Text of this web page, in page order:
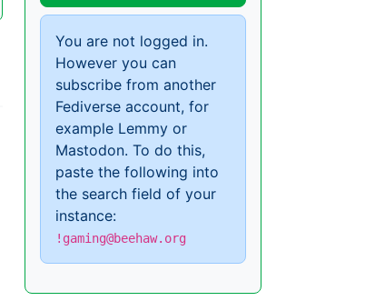
You are not logged in.
However you can
subscribe from another
Fediverse account, for
example Lemmy or
Mastodon. To do this,
paste the following into
the search field of your
instance:
!gaming@beehaw.org